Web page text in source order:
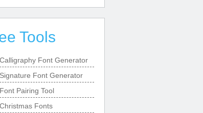
Tools
Calligraphy Font Generator
Signature Font Generator
Font Pairing Tool
Christmas Fonts